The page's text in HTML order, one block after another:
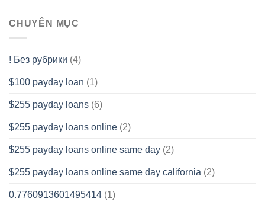
CHUYÊN MỤC
! Без рубрики (4)
$100 payday loan (1)
$255 payday loans (6)
$255 payday loans online (2)
$255 payday loans online same day (2)
$255 payday loans online same day california (2)
0.7760913601495414 (1)